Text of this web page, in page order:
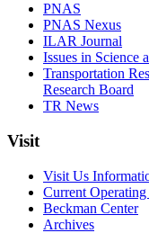
PNAS
PNAS Nexus
ILAR Journal
Issues in Science
Transportation
Research Board
TR News
Visit
Visit Us
Current Operating
Beckman Center
Archives